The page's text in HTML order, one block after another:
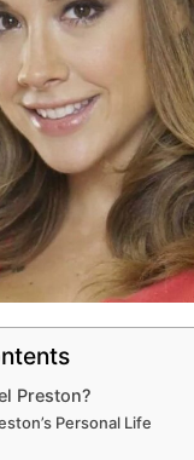
Preston?
Personal Life